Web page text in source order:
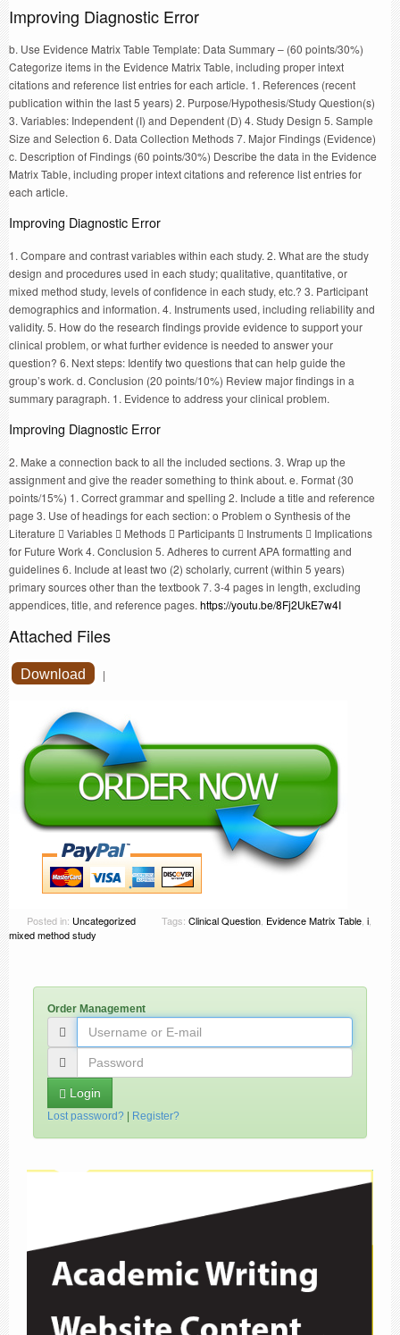
Improving Diagnostic Error
b. Use Evidence Matrix Table Template: Data Summary – (60 points/30%)
Categorize items in the Evidence Matrix Table, including proper intext
citations and reference list entries for each article. 1. References (recent
publication within the last 5 years) 2. Purpose/Hypothesis/Study Question(s)
3. Variables: Independent (I) and Dependent (D) 4. Study Design 5. Sample
Size and Selection 6. Data Collection Methods 7. Major Findings (Evidence)
c. Description of Findings (60 points/30%) Describe the data in the Evidence
Matrix Table, including proper intext citations and reference list entries for
each article.
Improving Diagnostic Error
1. Compare and contrast variables within each study. 2. What are the study
design and procedures used in each study; qualitative, quantitative, or
mixed method study, levels of confidence in each study, etc.? 3. Participant
demographics and information. 4. Instruments used, including reliability and
validity. 5. How do the research findings provide evidence to support your
clinical problem, or what further evidence is needed to answer your
question? 6. Next steps: Identify two questions that can help guide the
group’s work. d. Conclusion (20 points/10%) Review major findings in a
summary paragraph. 1. Evidence to address your clinical problem.
Improving Diagnostic Error
2. Make a connection back to all the included sections. 3. Wrap up the
assignment and give the reader something to think about. e. Format (30
points/15%) 1. Correct grammar and spelling 2. Include a title and reference
page 3. Use of headings for each section: o Problem o Synthesis of the
Literature  Variables  Methods  Participants  Instruments  Implications
for Future Work 4. Conclusion 5. Adheres to current APA formatting and
guidelines 6. Include at least two (2) scholarly, current (within 5 years)
primary sources other than the textbook 7. 3-4 pages in length, excluding
appendices, title, and reference pages.https://youtu.be/8Fj2UkE7w4I
Attached Files
Download |
Posted in: Uncategorized Tags: Clinical Question, Evidence Matrix Table, i,
mixed method study
Order Management
Login
Lost password? Register?